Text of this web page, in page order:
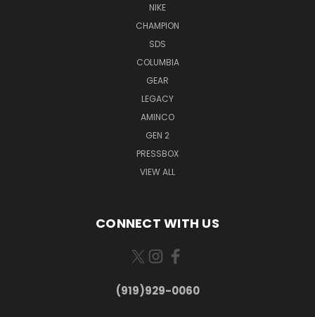
NIKE
CHAMPION
SDS
COLUMBIA
GEAR
LEGACY
AMINCO
GEN 2
PRESSBOX
VIEW ALL
CONNECT WITH US
(919)929-0060